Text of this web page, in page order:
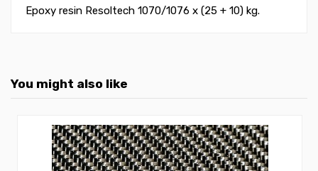
Epoxy resin Resoltech 1070/1076 x (25 + 10) kg.
You might also like